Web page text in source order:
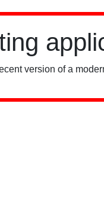
version of a